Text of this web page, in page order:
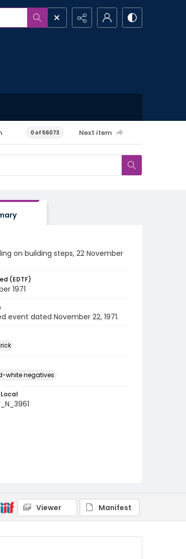
0 of 56073 Next item
on building steps, 22 November
(EDTF)
1971
event dated November 22, 1971.
white negatives
Viewer Manifest